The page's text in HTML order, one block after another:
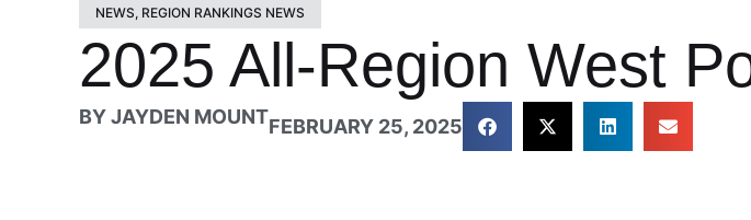
NEWS, REGION RANKINGS NEWS
2025 All-Region West
BYJAYDEN MOUNTFEBRUARY 25, 2025